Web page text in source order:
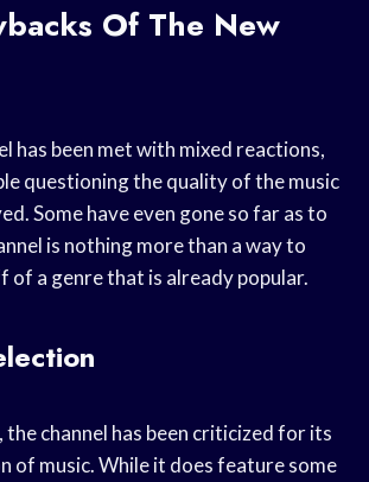
Of The New
has been met with mixed reactions,
questioning the quality of the music
Some have even gone so far as to
is nothing more than a way to
of a genre that is already popular.
the channel has been criticized for its
of music. While it does feature some